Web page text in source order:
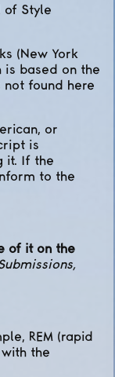
of Style
(New York
is based on the
not found here
or
is
it. If the
to the
of it on the
REM (rapid
the